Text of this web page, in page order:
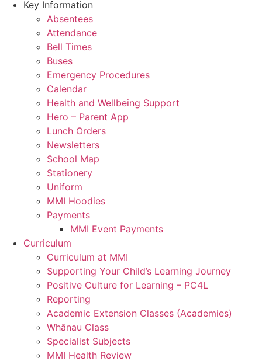
Key Information
Absentees
Attendance
Bell Times
Buses
Emergency Procedures
Calendar
Health and Wellbeing Support
Hero – Parent App
Lunch Orders
Newsletters
School Map
Stationery
Uniform
MMI Hoodies
Payments
MMI Event Payments
Curriculum
Curriculum at MMI
Supporting Your Child’s Learning Journey
Positive Culture for Learning – PC4L
Reporting
Academic Extension Classes (Academies)
Whānau Class
Specialist Subjects
MMI Health Review